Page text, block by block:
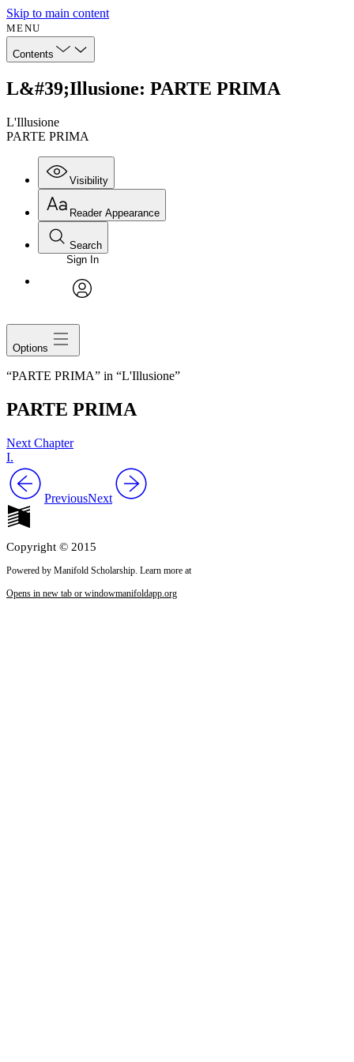
Skip to main content
MENU
Contents
L&#39;Illusione: PARTE PRIMA
L'Illusione
PARTE PRIMA
Visibility
Reader Appearance
Search
Sign In
Options
“PARTE PRIMA” in “L'Illusione”
PARTE PRIMA
Next Chapter
I.
PreviousNext
Copyright © 2015
Powered by Manifold Scholarship. Learn more at
Opens in new tab or windowmanifoldapp.org